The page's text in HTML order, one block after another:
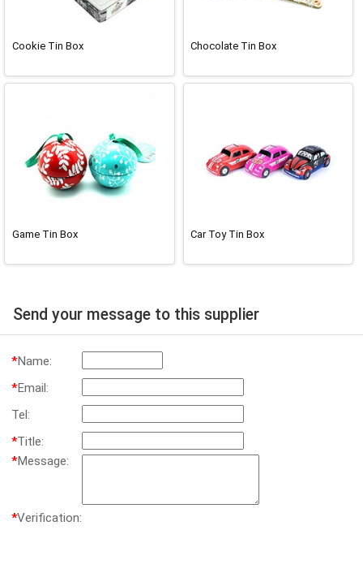
Cookie Tin Box Chocolate Tin Box
Game Tin Box Car Toy Tin Box
Send your message to this supplier
*Name:
*Email:
Tel:
*Title:
*Message:
*Verification: